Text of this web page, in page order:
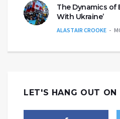
The Dynamics of
With Ukraine’
ALASTAIR CROOKE
LET'S HANG OUT ON